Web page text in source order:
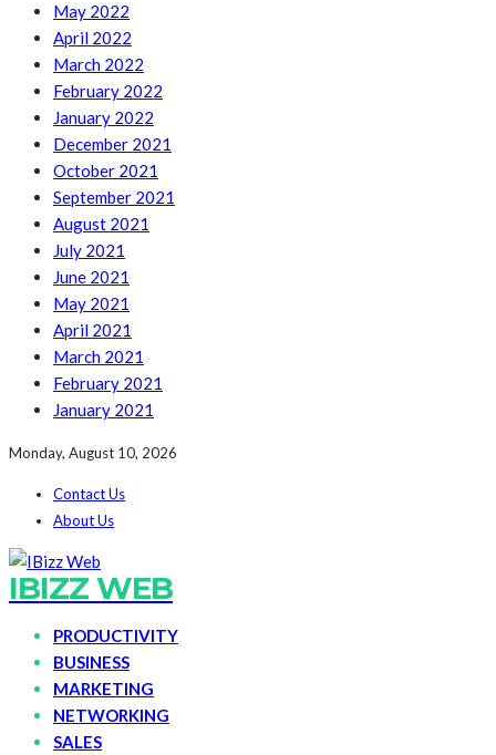
May 2022
April 2022
March 2022
February 2022
January 2022
December 2021
October 2021
September 2021
August 2021
July 2021
June 2021
May 2021
April 2021
March 2021
February 2021
January 2021
Monday, August 10, 2026
Contact Us
About Us
IBIZZ WEB
PRODUCTIVITY
BUSINESS
MARKETING
NETWORKING
SALES